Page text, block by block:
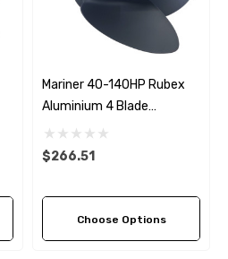
Details
EDGE Premium Engine
Control Cables 33C (6ft
$36.04 - $256.59
Mariner 40-140HP Rubex
Aluminium 4 Blade
Propeller (4 Pitch Options)
$266.51
Choose Options